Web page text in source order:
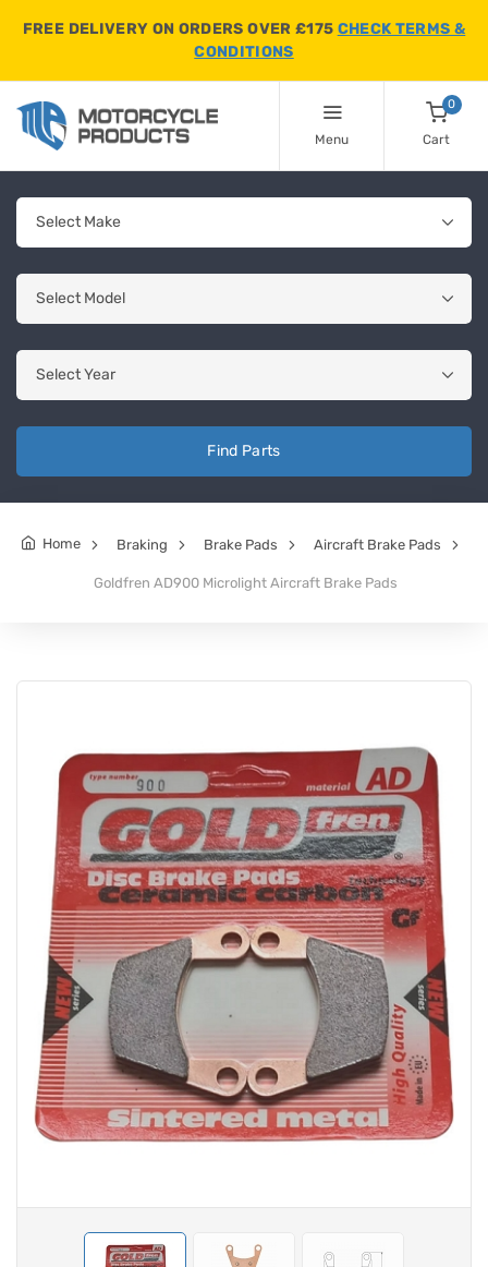
FREE DELIVERY ON ORDERS OVER £175 CHECK TERMS &
CONDITIONS
Menu
0
Cart
Find Parts
Home Braking Brake Pads Aircraft Brake Pads
Goldfren AD900 Microlight Aircraft Brake Pads